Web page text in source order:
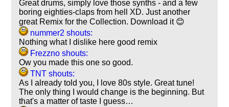
Great drums, simply love those synths - and a few
boring eighties-claps from hell XD. Just another
great Remix for the Collection. Download it 😊
nummer2 shouts:
Nothing what I dislike here good remix
Frezzno shouts:
Ow you made this one so good.
TNT shouts:
As I already told you, I love 80s style. Great tune!
The only thing I would change is the beginning. But
that's a matter of taste I guess…